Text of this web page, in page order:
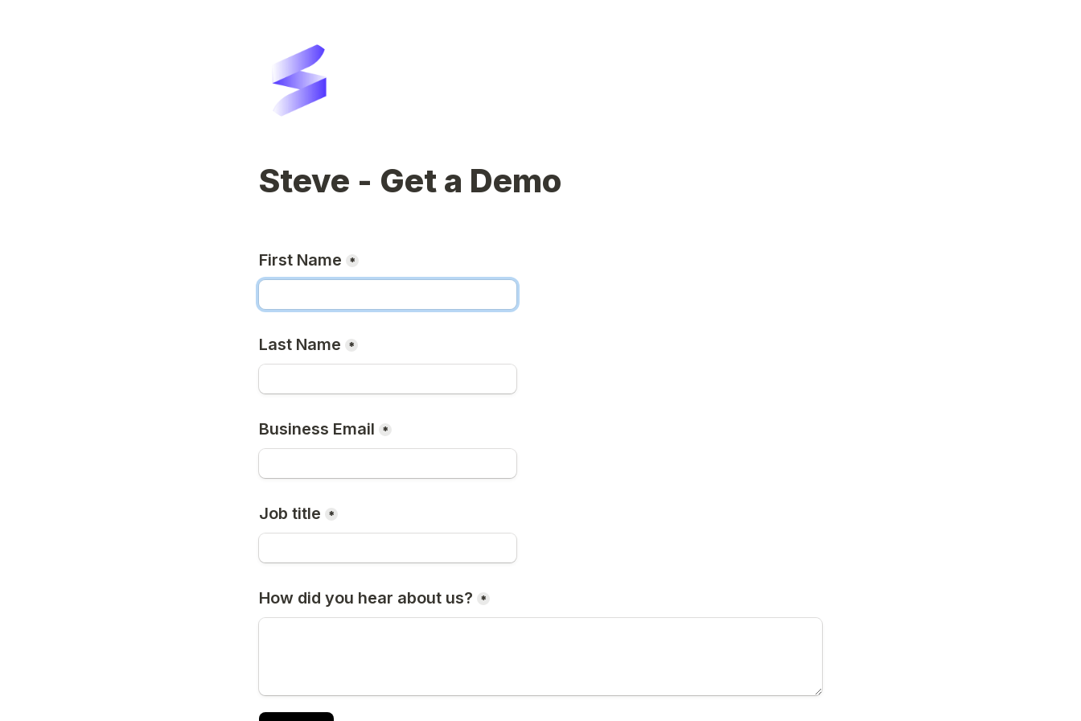
Steve - Get a Demo
First Name *
Last Name *
Business Email *
Job title *
How did you hear about us? *